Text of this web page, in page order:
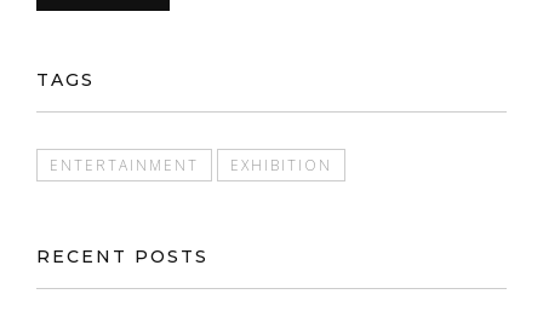
TAGS
ENTERTAINMENT EXHIBITION
RECENT POSTS